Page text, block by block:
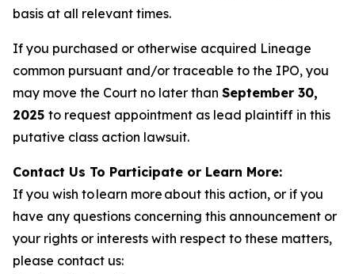
basis at all relevant times.
If you purchased or otherwise acquired Lineage
common pursuant and/or traceable to the IPO, you
may move the Court no later than September 30,
2025 to request appointment as lead plaintiff in this
putative class action lawsuit.
Contact Us To Participate or Learn More:
If you wish to learn more about this action, or if you
have any questions concerning this announcement or
your rights or interests with respect to these matters,
please contact us: